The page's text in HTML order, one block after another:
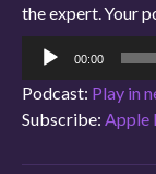
the expert. Your
Audio
Player
00:00
Podcast: Play in
Subscribe: Apple